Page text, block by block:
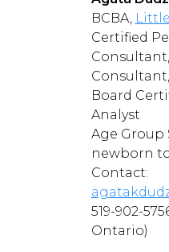
BCBA,
Certified
Board
Analyst
Age Group
newborn
Contact:
519-902-
Ontario)